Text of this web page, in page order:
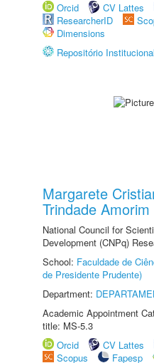
Orcid
CV Lattes
ResearcherID
Dimensions
Repositório
Margarete
Trindade Amorim
National Council for
Development (CNPq)
School: Faculdade de
de Presidente Prudente)
Department:
Academic Appointment
title: MS-5.3
Orcid
CV Lattes
Scopus
Fapesp